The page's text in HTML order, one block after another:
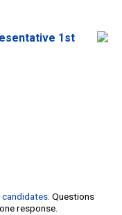
1st
candidates. Questions
response.